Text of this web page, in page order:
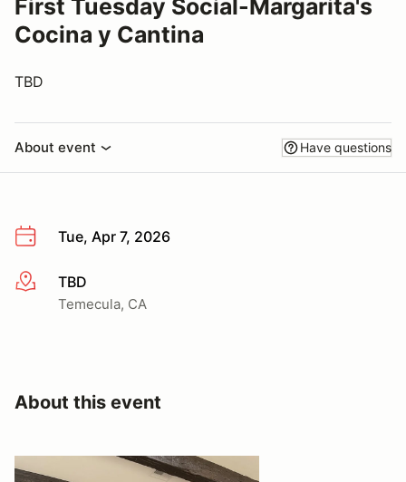
First Tuesday Social-Margarita's
Cocina y Cantina
TBD
About event Have questions
Tue, Apr 7, 2026
More info
TBD
Temecula, CA
About this event